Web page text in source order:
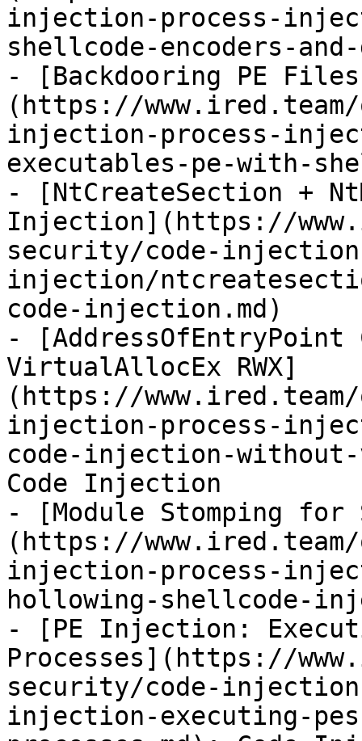
injection-process-
shellcode-encoders-
- [Backdooring PE
(https://
injection-process-
executables-pe-with-
- [NtCreateSection +
Injection](https://
security/code-
injection/
code-injection.md)
-
VirtualAllocEx RWX]
(https://
injection-process-
code-injection-
Code Injection
- [Module Stomping
(https://
injection-process-
hollowing-shellcode-
- [PE Injection:
Processes](https://
security/code-
injection-executing-